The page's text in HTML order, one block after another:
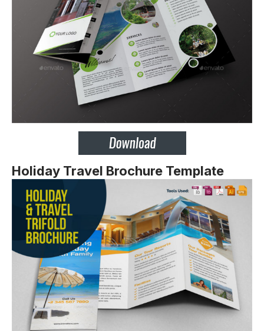
Holiday Travel Brochure Template